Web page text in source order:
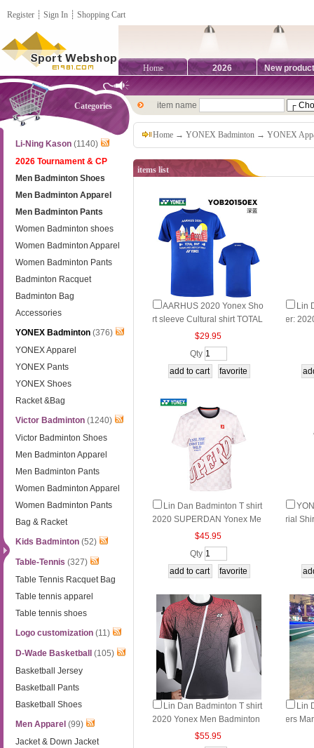
Register ┊ Sign In ┊ Shopping Cart
Home 2026 New
Categories
Li-Ning Kason (1140)
2026 Tournament & CP
Men Badminton Shoes
Men Badminton Apparel
Men Badminton Pants
Women Badminton shoes
Women Badminton Apparel
Women Badminton Pants
Badminton Racquet
Badminton Bag
Accessories
YONEX Badminton (376)
YONEX Apparel
YONEX Pants
YONEX Shoes
Racket &Bag
Victor Badminton (1240)
Victor Badminton Shoes
Men Badminton Apparel
Men Badminton Pants
Women Badminton Apparel
Women Badminton Pants
Bag & Racket
Kids Badminton (52)
Table-Tennis (327)
Table Tennis Racquet Bag
Table tennis apparel
Table tennis shoes
Logo customization (11)
D-Wade Basketball
(105)
Basketball Jersey
Basketball Pants
Basketball Shoes
Men Apparel (99)
Jacket & Down Jacket
item name
Home →YONEX Badminton →YONEX
items list
AARHUS 2020 Yonex Sho
rt sleeve Cultural shirt TOTAL
BWF THOMAS AND UBER C
UP FINALS Yonex YOB2015
$29.95
Qty
Lin
er:
Lin Dan Badminton T shirt
2020 SUPERDAN Yonex Me
n Badminton T-Shirt YY LD Y
onex 10023LDCR
$45.95
Qty
rial
Lin Dan Badminton T shirt
2020 Yonex Men Badminton
T-Shirt YY LD,Yonex 110010
$55.95
Lin
ers